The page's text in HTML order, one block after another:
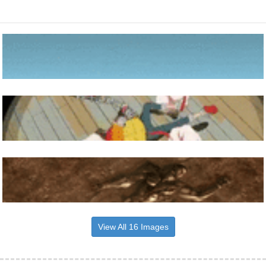
View All 16 Images